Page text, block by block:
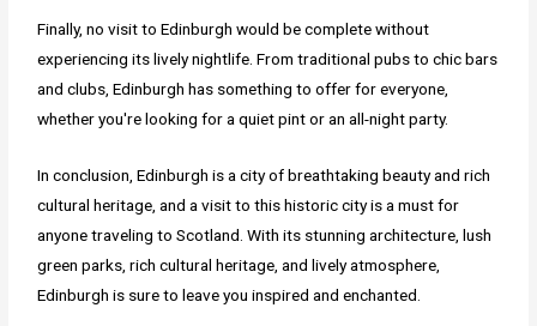
Finally, no visit to Edinburgh would be complete without
experiencing its lively nightlife. From traditional pubs to chic bars
and clubs, Edinburgh has something to offer for everyone,
whether you're looking for a quiet pint or an all-night party.
In conclusion, Edinburgh is a city of breathtaking beauty and rich
cultural heritage, and a visit to this historic city is a must for
anyone traveling to Scotland. With its stunning architecture, lush
green parks, rich cultural heritage, and lively atmosphere,
Edinburgh is sure to leave you inspired and enchanted.